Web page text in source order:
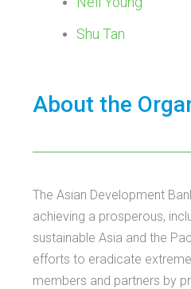
Shu Tan
About the
The Asian Development
achieving a prosperous,
sustainable Asia and the
efforts to eradicate
members and partners by